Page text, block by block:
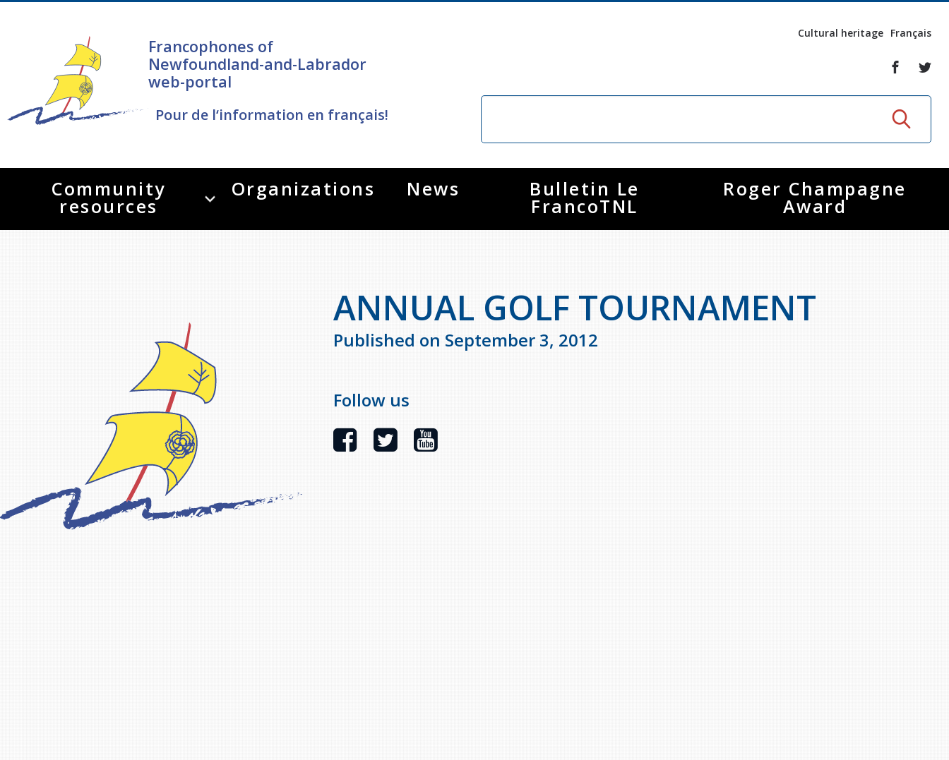
Francophones of
Newfoundland-and-Labrador
web-portal
Pour de l‘information en français!
Cultural heritage Français
Community
resources
Organizations News Bulletin Le
FrancoTNL
Roger Champagne
Award
ANNUAL GOLF TOURNAMENT
Published on September 3, 2012
Follow us